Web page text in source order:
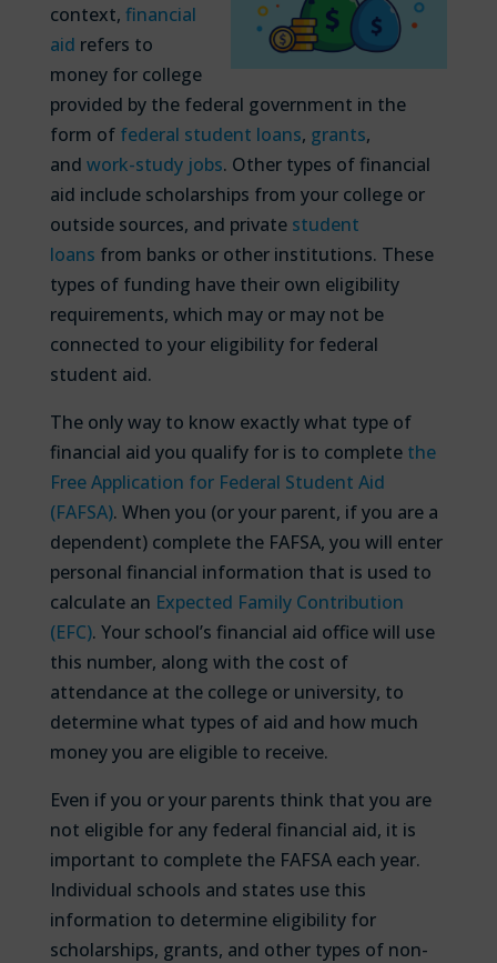
context, financial
aid refers to
money for college
provided by the federal government in the
form of federal student loans, grants,
and work-study jobs. Other types of financial
aid include scholarships from your college or
outside sources, and private student
loans from banks or other institutions. These
types of funding have their own eligibility
requirements, which may or may not be
connected to your eligibility for federal
student aid.
The only way to know exactly what type of
financial aid you qualify for is to complete the
Free Application for Federal Student Aid
(FAFSA). When you (or your parent, if you are a
dependent) complete the FAFSA, you will enter
personal financial information that is used to
calculate an Expected Family Contribution
(EFC). Your school’s financial aid office will use
this number, along with the cost of
attendance at the college or university, to
determine what types of aid and how much
money you are eligible to receive.
Even if you or your parents think that you are
not eligible for any federal financial aid, it is
important to complete the FAFSA each year.
Individual schools and states use this
information to determine eligibility for
scholarships, grants, and other types of non-